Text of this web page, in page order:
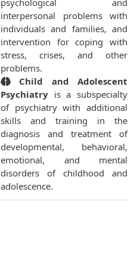
psychological and
interpersonal problems with
individuals and families, and
intervention for coping with
stress, crises, and other
problems.
Child and Adolescent
Psychiatry is a subspecialty
of psychiatry with additional
skills and training in the
diagnosis and treatment of
developmental, behavioral,
emotional, and mental
disorders of childhood and
adolescence.